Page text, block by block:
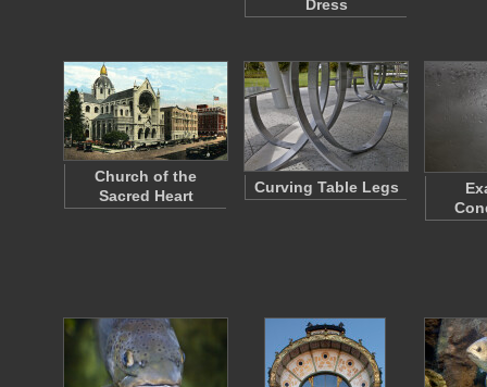
Dress
Church of the
Sacred Heart
Curving Table Legs